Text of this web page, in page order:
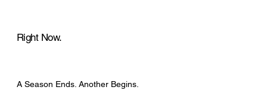
Right Now.
A Season Ends. Another Begins.